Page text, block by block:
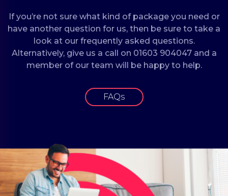
If you’re not sure what kind of package you need or
have another question for us, then be sure to take a
look at our frequently asked questions.
Alternatively, give us a call on 01603 904047 and a
member of our team will be happy to help.
FAQs